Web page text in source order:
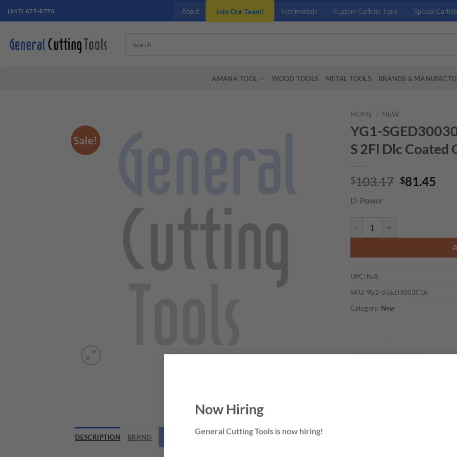
Now Hiring
General Cutting Tools is now hiring!
(847) 677-8770 About Join Our Team! Testimonials Custom Carbide Tools Special
AMANA TOOL WOOD TOOLS METAL TOOLS BRANDS &
Sale!
HOME / NEW
YG1-
S 2Fl Dlc Coated
$103.17 Original
$81.45
D-Power
UPC: N/A
SKU: YG1-SGED3003016
Category: New
DESCRIPTION BRAND NEED THIS TOOL CUSTOMIZED?